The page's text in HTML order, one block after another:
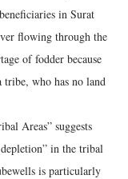
in Surat
flowing through the
of fodder because
who has no land
Areas” suggests
in the tribal
is particularly